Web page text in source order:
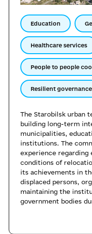
Education
Healthcare services
People to people
Resilient governance
The Starobilsk urban
building long-term
municipalities,
institutions. The
experience regarding
conditions of
its achievements in
displaced persons,
maintaining the
government bodies